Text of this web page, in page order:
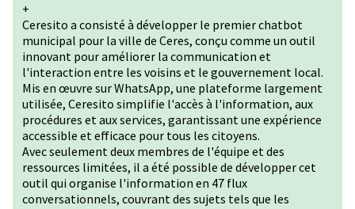
+
Ceresito a consisté à développer le premier chatbot
municipal pour la ville de Ceres, conçu comme un outil
innovant pour améliorer la communication et
l'interaction entre les voisins et le gouvernement local.
Mis en œuvre sur WhatsApp, une plateforme largement
utilisée, Ceresito simplifie l'accès à l'information, aux
procédures et aux services, garantissant une expérience
accessible et efficace pour tous les citoyens.
Avec seulement deux membres de l'équipe et des
ressources limitées, il a été possible de développer cet
outil qui organise l'information en 47 flux
conversationnels, couvrant des sujets tels que les